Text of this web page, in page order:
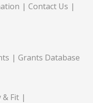
Contact Us
Grants Database
& Fit